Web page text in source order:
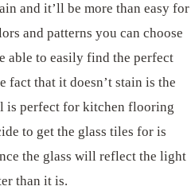
and it’ll be more than easy for
and patterns you can choose
able to easily find the perfect
fact that it doesn’t stain is the
is perfect for kitchen flooring
to get the glass tiles for is
the glass will reflect the light
than it is.